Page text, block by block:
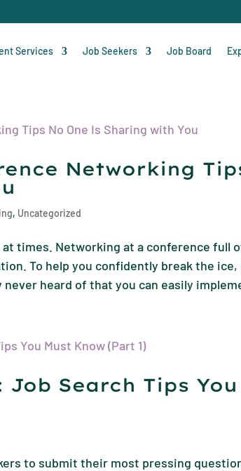
Services Job Seekers Job Board
Networking
, Uncategorized
times. Networking at a conference full
To help you confidently break the ice,
heard of that you can easily
Search Tips
to submit their most pressing